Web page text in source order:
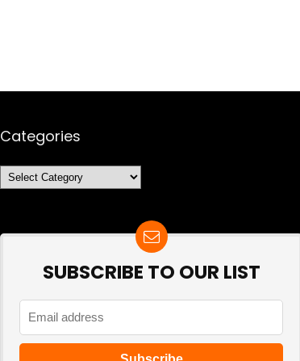
Categories
Categories
SUBSCRIBE TO OUR LIST